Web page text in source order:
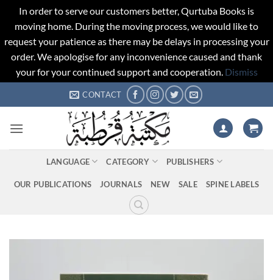
In order to serve our customers better, Qurtuba Books is
moving home. During the moving process, we would like to
request your patience as there may be delays in processing your
order. We apologise for any inconvenience caused and thank
your for your continued support and cooperation. Dismiss
to
CONTACT
LANGUAGE CATEGORY PUBLISHERS
OUR PUBLICATIONS JOURNALS NEW SALE SPINE LABELS